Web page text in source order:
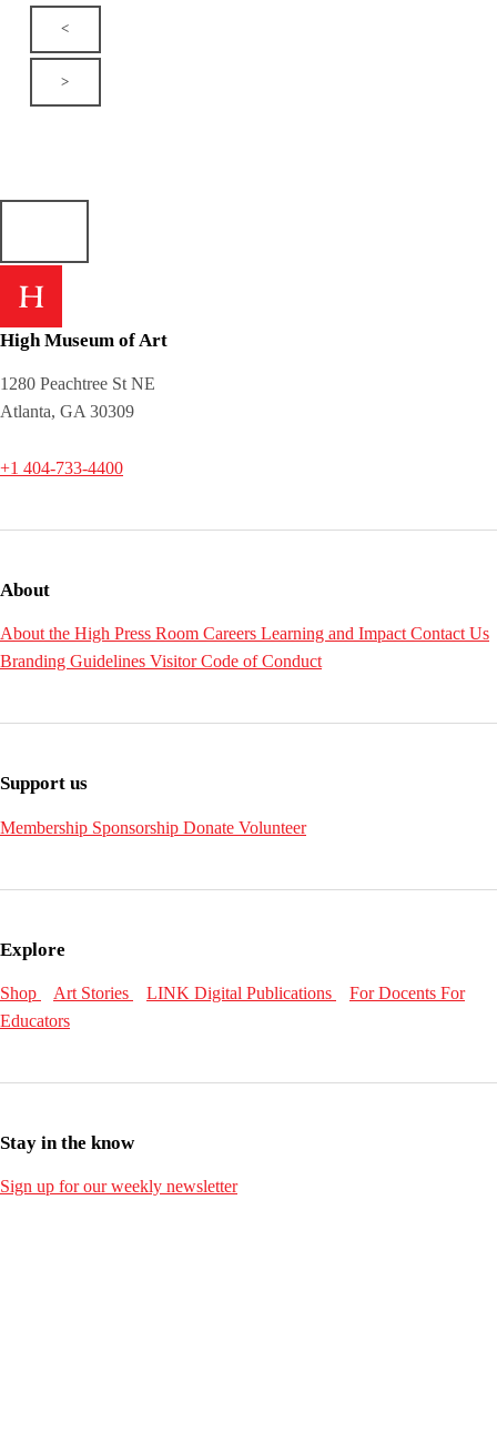
<
>
High Museum of Art
1280 Peachtree St NE
Atlanta, GA 30309
+1 404-733-4400
About
About the High Press Room Careers Learning and Impact Contact Us
Branding Guidelines Visitor Code of Conduct
Support us
Membership Sponsorship Donate Volunteer
Explore
Shop Art Stories LINK Digital Publications For Docents For
Educators
Stay in the know
Sign up for our weekly newsletter